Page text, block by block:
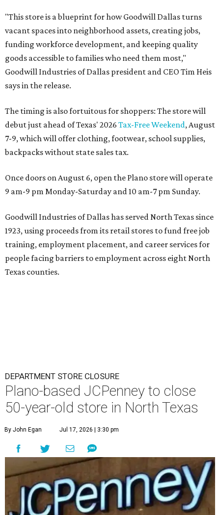
"This store is a blueprint for how Goodwill Dallas turns
vacant spaces into neighborhood assets, creating jobs,
funding workforce development, and keeping quality
goods accessible to families who need them most,"
Goodwill Industries of Dallas president and CEO Tim Heis
says in the release.
The timing is also fortuitous for shoppers: The store will
debut just ahead of Texas' 2026 Tax-Free Weekend, August
7-9, which will offer clothing, footwear, school supplies,
backpacks without state sales tax.
Once doors on August 6, open the Plano store will operate
9 am-9 pm Monday-Saturday and 10 am-7 pm Sunday.
Goodwill Industries of Dallas has served North Texas since
1923, using proceeds from its retail stores to fund free job
training, employment placement, and career services for
people facing barriers to employment across eight North
Texas counties.
DEPARTMENT STORE CLOSURE
Plano-based JCPenney to close
50-year-old store in North Texas
By John Egan Jul 17, 2026 | 3:30 pm